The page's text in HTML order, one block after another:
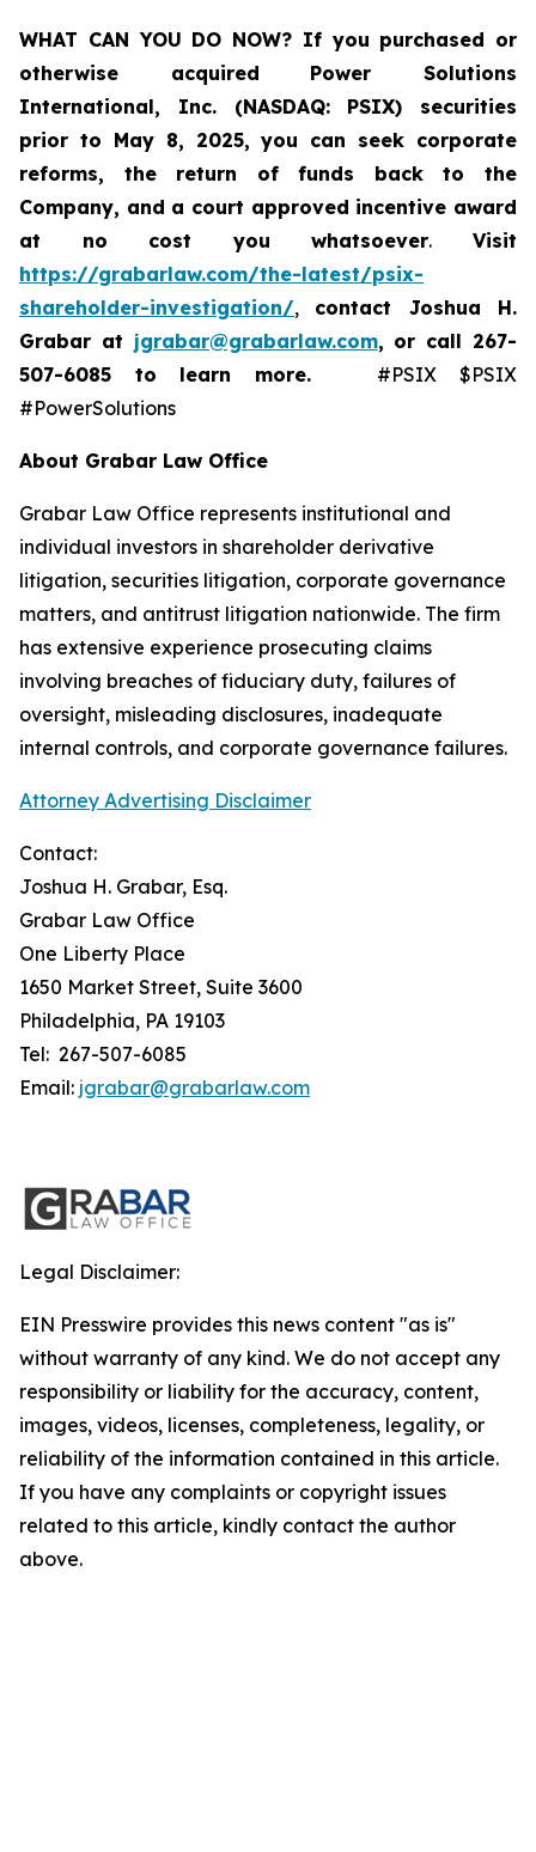
WHAT CAN YOU DO NOW? If you purchased or
otherwise acquired
Power Solutions
International, Inc. (NASDAQ: PSIX) securities
prior to May 8, 2025,you can seek corporate
reforms, the return of funds back to the
Company, and a court approved incentive award
at no cost you whatsoever.Visit
https://grabarlaw.com/the-latest/psix-
shareholder-investigation/, contact Joshua H.
Grabar at jgrabar@grabarlaw.com, or call 267-
507-6085 to learn more.#PSIX $PSIX
#PowerSolutions
About Grabar Law Office
Grabar Law Office represents institutional and
individual investors in shareholder derivative
litigation, securities litigation, corporate governance
matters, and antitrust litigation nationwide. The firm
has extensive experience prosecuting claims
involving breaches of fiduciary duty, failures of
oversight, misleading disclosures, inadequate
internal controls, and corporate governance failures.
Attorney Advertising Disclaimer
Contact:
Joshua H. Grabar, Esq.
Grabar Law Office
One Liberty Place
1650 Market Street, Suite 3600
Philadelphia, PA 19103
Tel: 267-507-6085
Email: jgrabar@grabarlaw.com
Legal Disclaimer:
EIN Presswire provides this news content "as is"
without warranty of any kind. We do not accept any
responsibility or liability for the accuracy, content,
images, videos, licenses, completeness, legality, or
reliability of the information contained in this article.
If you have any complaints or copyright issues
related to this article, kindly contact the author
above.